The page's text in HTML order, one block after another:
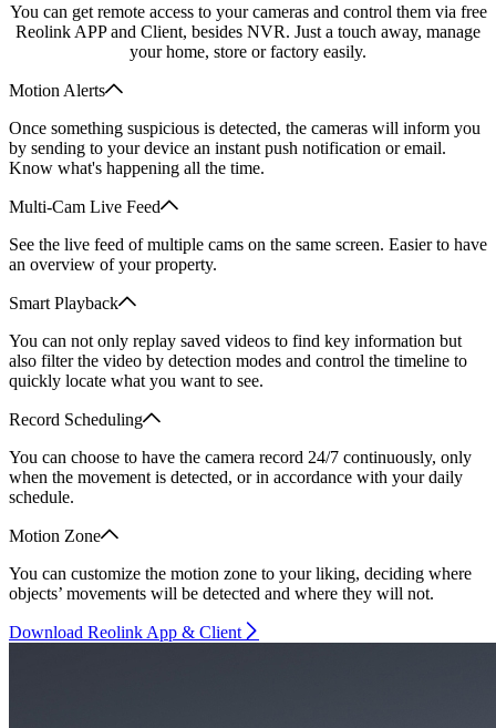
You can get remote access to your cameras and control them via free
Reolink APP and Client, besides NVR. Just a touch away, manage
your home, store or factory easily.
Motion Alerts
Once something suspicious is detected, the cameras will inform you
by sending to your device an instant push notification or email.
Know what's happening all the time.
Multi-Cam Live Feed
See the live feed of multiple cams on the same screen. Easier to have
an overview of your property.
Smart Playback
You can not only replay saved videos to find key information but
also filter the video by detection modes and control the timeline to
quickly locate what you want to see.
Record Scheduling
You can choose to have the camera record 24/7 continuously, only
when the movement is detected, or in accordance with your daily
schedule.
Motion Zone
You can customize the motion zone to your liking, deciding where
objects’ movements will be detected and where they will not.
Download Reolink App & Client